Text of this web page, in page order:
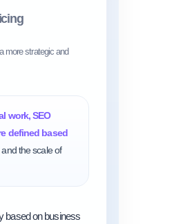
more strategic and
work, SEO
defined based
and the scale of
based on business